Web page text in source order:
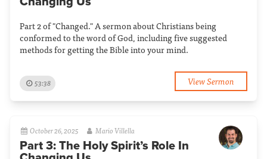
Part 2 of "Changed." A sermon about Christians being
conformed to the word of God, including five suggested
methods for getting the Bible into your mind.
53:38 View Sermon
October 26, 2025 Mario Villella
Part 3: The Holy Spirit’s Role In